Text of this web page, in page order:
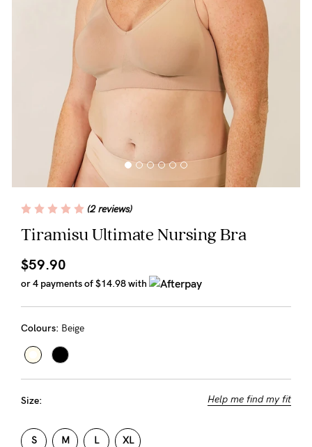
Gift Voucher
Shop by Size
Shop by Stage
Find my fit
Blog
Rewards
Help
FAQs
Shipping
Tiramisu Ultimate Nursing Bra
(2 reviews)
$59.90
or 4 payments of$14.98with
Colours: Beige
Size: Help me find my fit
S M L XL